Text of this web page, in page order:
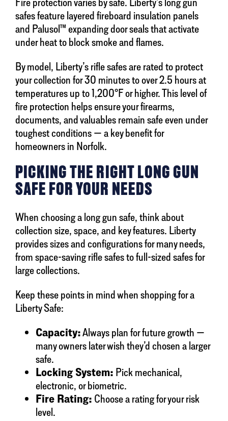
safes feature layered fireboard insulation panels
and Palusol™ expanding door seals that activate
under heat to block smoke and flames.
By model, Liberty’s rifle safes are rated to protect
your collection for 30 minutes to over 2.5 hours at
temperatures up to 1,200°F or higher. This level of
fire protection helps ensure your firearms,
documents, and valuables remain safe even under
toughest conditions — a key benefit for
homeowners in Norfolk.
PICKING THE RIGHT LONG GUN
SAFE FOR YOUR NEEDS
When choosing a long gun safe, think about
collection size, space, and key features. Liberty
provides sizes and configurations for many needs,
from space-saving rifle safes to full-sized safes for
large collections.
Keep these points in mind when shopping for a
Liberty Safe:
Capacity:Always plan for future growth —
many owners later wish they’d chosen a larger
safe.
Locking System: Pick mechanical,
electronic, or biometric.
Fire Rating: Choose a rating for your risk
level.